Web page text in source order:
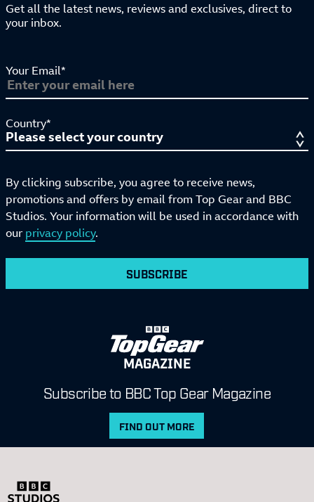
Get all the latest news, reviews and exclusives, direct to
your inbox.
Your Email*
Country*
By clicking subscribe, you agree to receive news,
promotions and offers by email from Top Gear and BBC
Studios. Your information will be used in accordance with
our privacy policy.
SUBSCRIBE
MAGAZINE
Subscribe to BBC Top Gear Magazine
FIND OUT MORE